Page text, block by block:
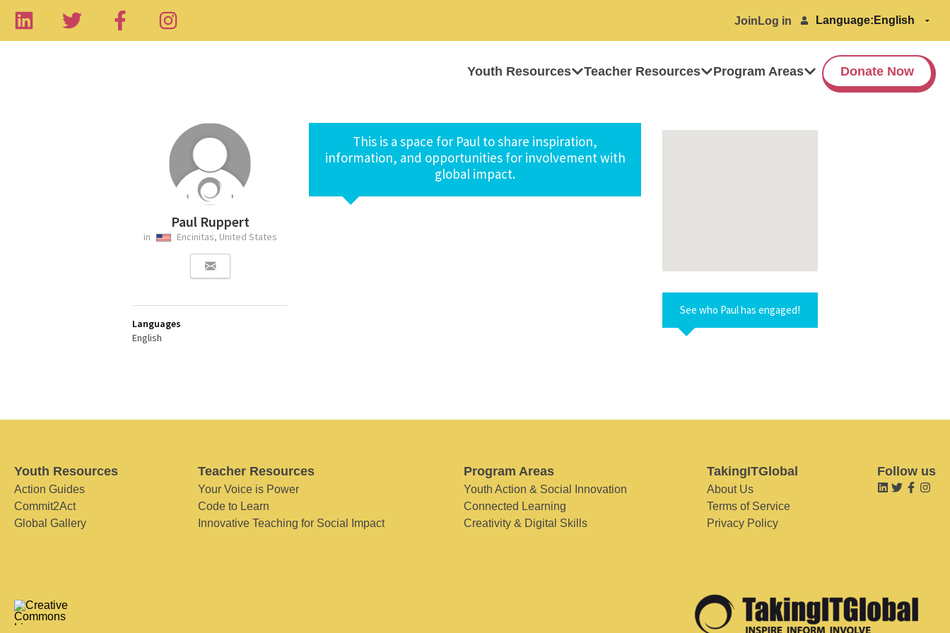
Join Log in Language:
Youth Resources Teacher Resources Program Areas Donate Now
Paul Ruppert
in Encinitas, United States
Languages
English
This is a space for Paul to share inspiration,
information, and opportunities for involvement with
global impact.
See who Paul has engaged!
Youth Resources
Action Guides
Commit2Act
Global Gallery
Teacher Resources
Your Voice is Power
Code to Learn
Innovative Teaching for Social Impact
Program Areas
Youth Action & Social Innovation
Connected Learning
Creativity & Digital Skills
TakingITGlobal
About Us
Terms of Service
Privacy Policy
Follow us